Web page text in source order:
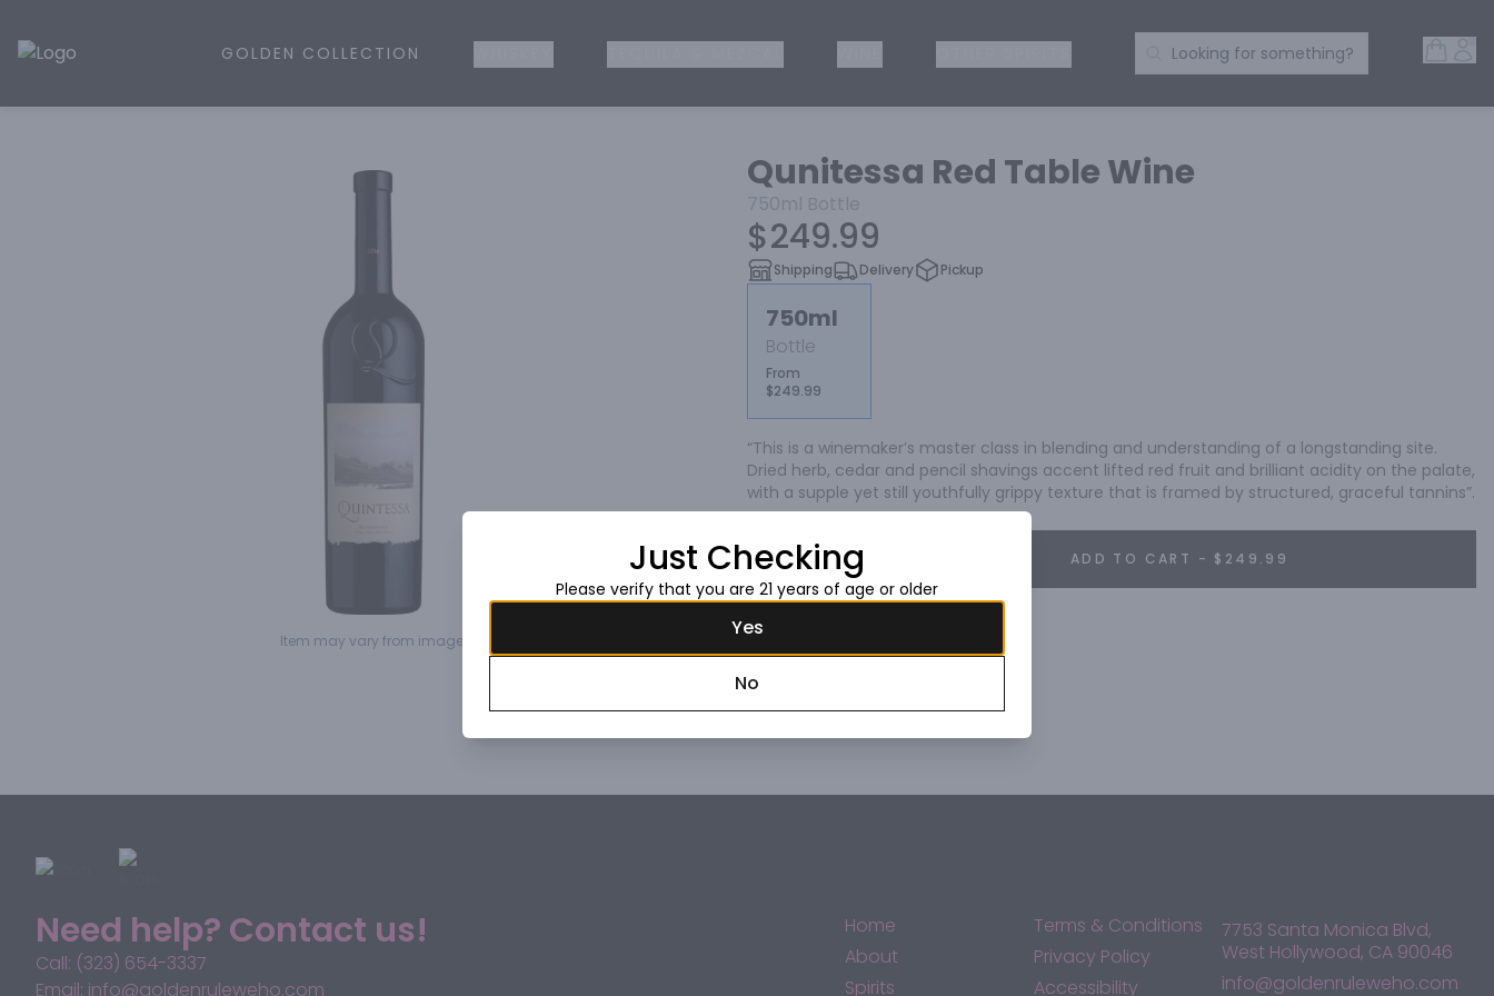
Golden Rule Liquor | Online Liquor Shopping
GOLDEN COLLECTION Search Products
Looking for something?
Item may vary from image.
Qunitessa Red Table Wine
750ml Bottle
$249.99
Shipping Delivery Pickup
750ml
Bottle
From
$249.99
“This is a winemaker’s master class in blending and understanding of a longstanding site.
Dried herb, cedar and pencil shavings accent lifted red fruit and brilliant acidity on the palate,
with a supple yet still youthfully grippy texture that is framed by structured, graceful tannins”.
ADD TO CART - $249.99
Need help? Contact us!
Call: (323) 654-3337
Email: info@goldenruleweho.com
Home
About
Spirits
Terms & Conditions
Privacy Policy
Accessibility
7753 Santa Monica Blvd,
West Hollywood, CA 90046
info@goldenruleweho.com
Just Checking
Please verify that you are 21 years of age or older
Yes
No